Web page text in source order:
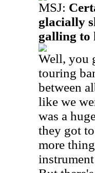
MSJ:
glacially
galling to
Well, you
touring
between
like we
was a
they got
more